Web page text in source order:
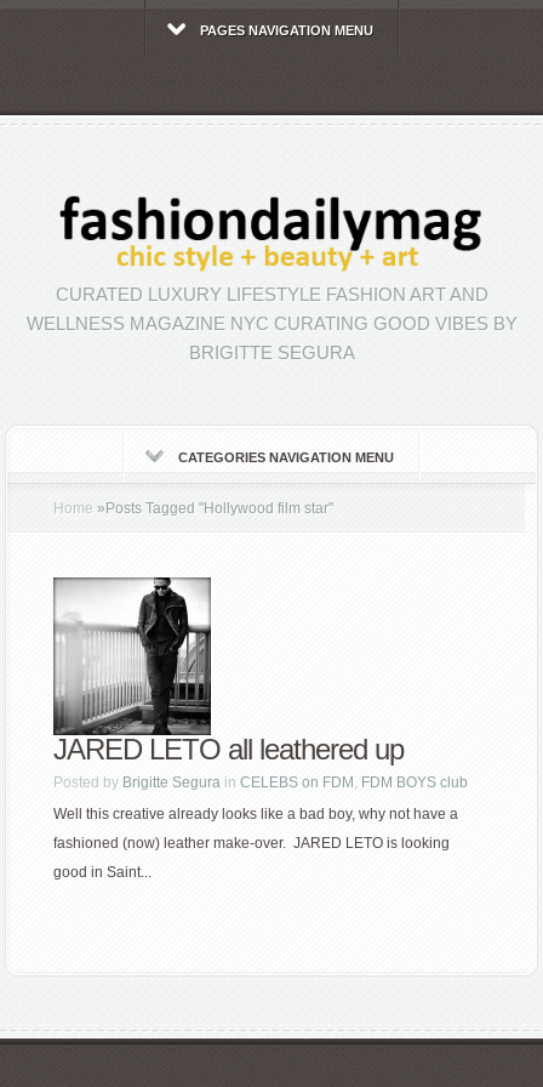
PAGES NAVIGATION MENU
CURATED LUXURY LIFESTYLE FASHION ART AND
WELLNESS MAGAZINE NYC CURATING GOOD VIBES BY
BRIGITTE SEGURA
CATEGORIES NAVIGATION MENU
Home » Posts Tagged"Hollywood film star"
JARED LETO all leathered up
Posted by Brigitte Segura inCELEBS on FDM , FDM BOYS club
Well this creative already looks like a bad boy, why not have a
fashioned (now) leather make-over. JARED LETO is looking
good in Saint...